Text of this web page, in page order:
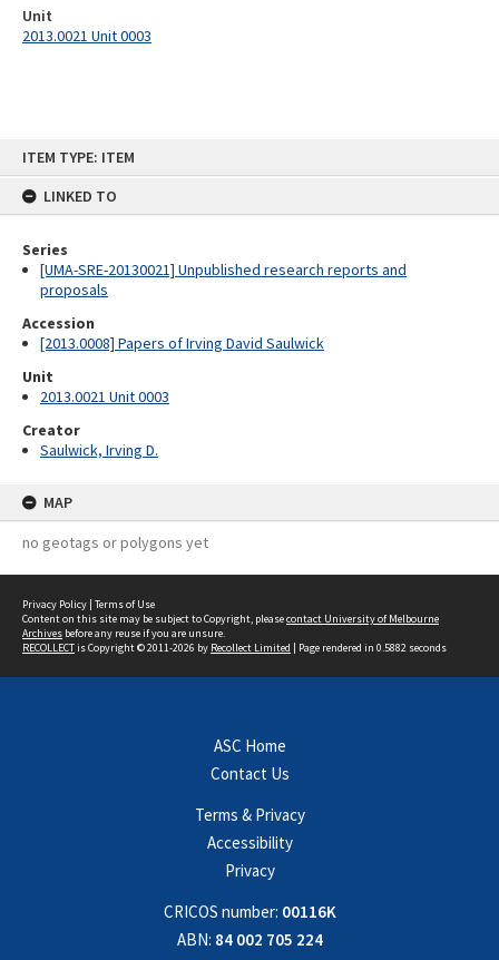
ITEM TYPE: ITEM
LINKED TO
Series
[UMA-SRE-20130021] Unpublished research reports and
proposals
Accession
[2013.0008] Papers of Irving David Saulwick
Unit
2013.0021 Unit 0003
Creator
Saulwick, Irving D.
MAP
no geotags or polygons yet
Unit
2013.0021 Unit 0003
Privacy Policy | Terms of Use
Content on this site may be subject to Copyright, pleasecontact University of Melbourne
Archives before any reuse if you are unsure.
RECOLLECTis Copyright © 2011-2026 by Recollect Limited | Page rendered in 0.5882 seconds
ASC Home
Contact Us
Terms & Privacy
Accessibility
Privacy
CRICOS number: 00116K
ABN: 84 002 705 224